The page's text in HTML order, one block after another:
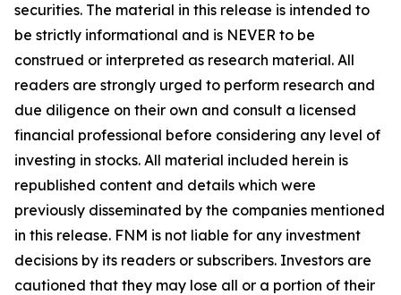
securities. The material in this release is intended to
be strictly informational and is NEVER to be
construed or interpreted as research material. All
readers are strongly urged to perform research and
due diligence on their own and consult a licensed
financial professional before considering any level of
investing in stocks. All material included herein is
republished content and details which were
previously disseminated by the companies mentioned
in this release. FNM is not liable for any investment
decisions by its readers or subscribers. Investors are
cautioned that they may lose all or a portion of their